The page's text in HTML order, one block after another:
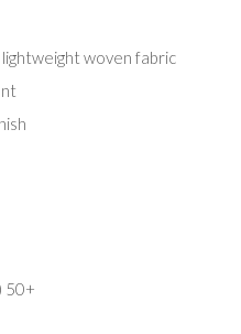
woven fabric
50+